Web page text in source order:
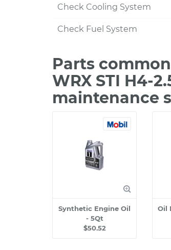
Check Cooling System
Check Fuel System
Parts
WRX STI H4-
maintenance
Synthetic Engine Oil
- 5Qt
$50.52
Oil